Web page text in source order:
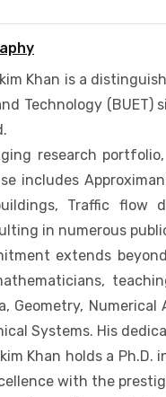
Khan is a
Technology (BUET)
research
includes
Traffic flow
in numerous
extends
Geometry,
Systems. His
Khan holds a
with the